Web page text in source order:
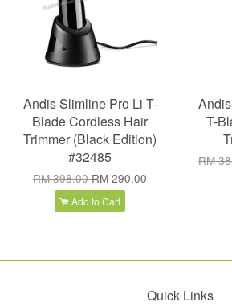
Andis Slimline Pro Li T-
Blade Cordless Hair
Trimmer (Black Edition)
#32485
RM 398.00RM 290.00
Add to Cart
T-
RM
Quick Links